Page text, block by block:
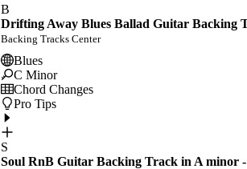
B
Drifting Away Blues Ballad Guitar Backing
Backing Tracks Center
Blues
C Minor
Chord Changes
Pro Tips
S
Soul RnB Guitar Backing Track in A minor